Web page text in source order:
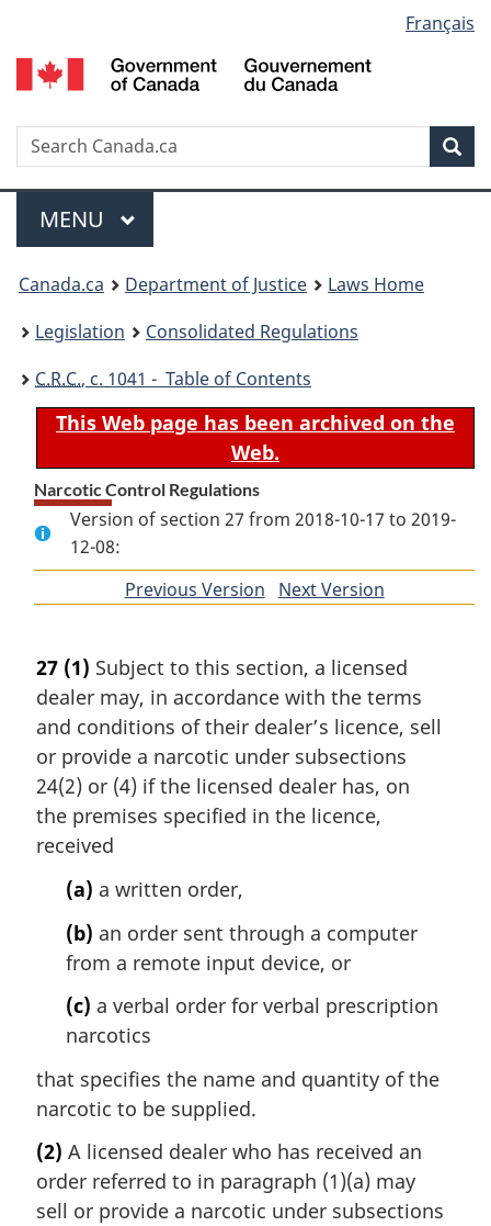
to
main
to
"About
to
basic
version
selection
Français
Search
Menu
MAIN
MENU
You
are
here:
Canada.ca Department of Justice
Laws Home
Legislation
Consolidated Regulations
C.R.C., c. 1041 - Table of Contents
This Web page has been archived on the
Web.
Narcotic Control Regulations
Version of section 27 from 2018-10-17 to 2019-
12-08:
Previous Version ofNext Version
27 (1) Subject to this section, a licensed
dealer may, in accordance with the terms
and conditions of their dealer’s licence, sell
or provide a narcotic under subsections
24(2) or (4) if the licensed dealer has, on
the premises specified in the licence,
received
(a) a written order,
(b) an order sent through a computer
from a remote input device, or
(c) a verbal order for verbal prescription
narcotics
that specifies the name and quantity of the
narcotic to be supplied.
(2) A licensed dealer who has received an
order referred to in paragraph (1)(a) may
sell or provide a narcotic under subsections